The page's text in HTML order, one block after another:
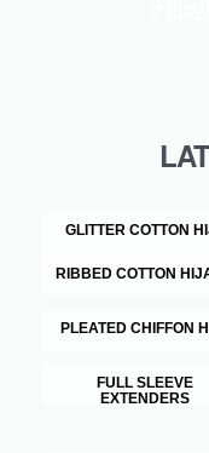
GLITTER COTTON
RIBBED COTTON
PLEATED CHIFFON
FULL SLEEVE
EXTENDERS